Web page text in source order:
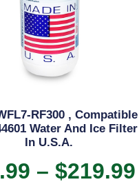
RF300 ,
Water And Ice
In U.S.A.
– $219.99